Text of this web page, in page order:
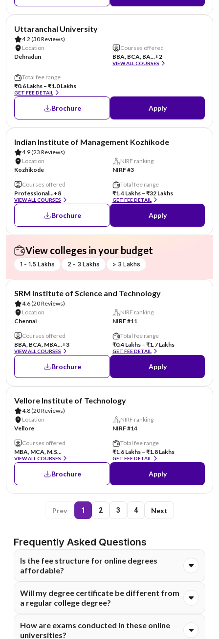
Uttaranchal University
4.2 (30 Reviews)
Location
Dehradun
Courses offered
BBA, BCA, BA...+2
VIEW ALL COURSES
Total fee range
₹0.6 Lakhs – ₹1.0 Lakhs
GET FEE DETAIL
Brochure Apply
Indian Institute of Management Kozhikode
4.9(23 Reviews)
Location
Kozhikode
NIRF ranking
NIRF #3
Courses offered
Professional...+8
VIEW ALL COURSES
Total fee range
₹1.4 Lakhs – ₹32 Lakhs
GET FEE DETAIL
Brochure Apply
View colleges in your budget
1 - 1.5 Lakhs 2 - 3 Lakhs > 3 Lakhs
SRM Institute of Science and Technology
4.6(20 Reviews)
Location
Chennai
NIRF ranking
NIRF #11
Courses offered
BBA, BCA, MBA...+3
VIEW ALL COURSES
Total fee range
₹0.4 Lakhs – ₹1.7 Lakhs
GET FEE DETAIL
Brochure Apply
Vellore Institute of Technology
4.8(20 Reviews)
Location
Vellore
NIRF ranking
NIRF #14
Courses offered
MBA, MCA, M.S...
VIEW ALL COURSES
Total fee range
₹1.6 Lakhs – ₹1.8 Lakhs
GET FEE DETAIL
Brochure Apply
Prev 1 2 3 4 Next
Frequently Asked Questions
Is the fee structure for online degrees
affordable?
effective than on-campus programs because they
eliminate costs like commuting, hostels, and campus
flexible EMI options to make higher education financially
accessible for everyone.
Will my degree certificate be different from
a regular college degree?
and holds the same legal value. It is fully recognized by
How are exams conducted in these online
universities?